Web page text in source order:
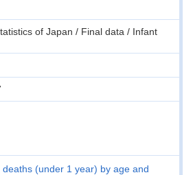
of Japan / Final data / Infant
deaths (under 1 year) by age and